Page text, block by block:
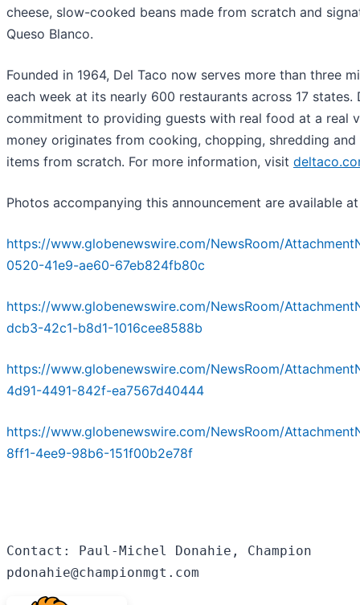
cheese, slow-cooked beans made from scratch and
Queso Blanco.
Founded in 1964, Del Taco now serves more than three
each week at its nearly 600 restaurants across 17 states.
commitment to providing guests with real food at a real
money originates from cooking, chopping, shredding and
items from scratch. For more information, visit
Photos accompanying this announcement are available at
https://www.globenewswire.com/NewsRoom/
0520-41e9-ae60-67eb824fb80c
https://www.globenewswire.com/NewsRoom/
dcb3-42c1-b8d1-1016cee8588b
https://www.globenewswire.com/NewsRoom/
4d91-4491-842f-ea7567d40444
https://www.globenewswire.com/NewsRoom/
8ff1-4ee9-98b6-151f00b2e78f
Contact: Paul-Michel Donahie, Champion
pdonahie@championmgt.com